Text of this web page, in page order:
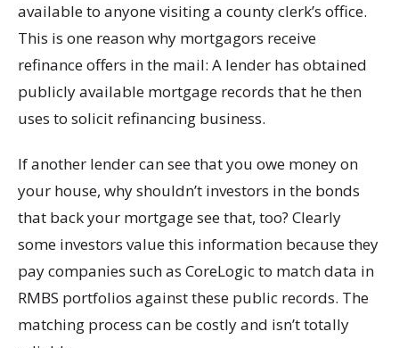
available to anyone visiting a county clerk’s office.
This is one reason why mortgagors receive
refinance offers in the mail: A lender has obtained
publicly available mortgage records that he then
uses to solicit refinancing business.
If another lender can see that you owe money on
your house, why shouldn’t investors in the bonds
that back your mortgage see that, too? Clearly
some investors value this information because they
pay companies such as CoreLogic to match data in
RMBS portfolios against these public records. The
matching process can be costly and isn’t totally